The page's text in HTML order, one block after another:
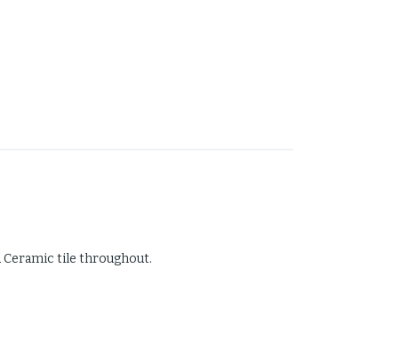
Ceramic tile throughout.